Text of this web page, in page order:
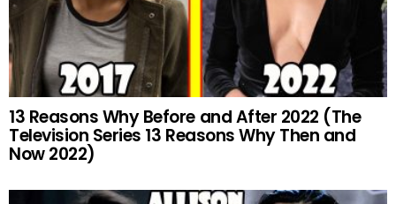
13 Reasons Why Before and After 2022 (The
Television Series 13 Reasons Why Then and
Now 2022)